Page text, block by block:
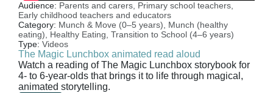
Audience: Parents and carers, Primary school teachers,
Early childhood teachers and educators
Category: Munch & Move (0–5 years), Munch (healthy
eating), Healthy Eating, Transition to School (4–6 years)
Type: Videos
The Magic Lunchbox animated read aloud
Watch a reading of The Magic Lunchbox storybook for
4- to 6-year-olds that brings it to life through magical,
animated storytelling.